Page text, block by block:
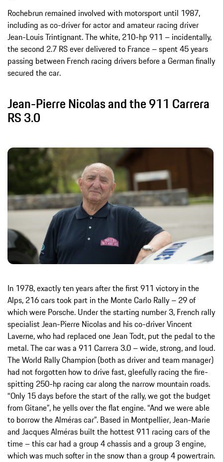
Rochebrun remained involved with motorsport until 1987,
including as co-driver for actor and amateur racing driver
Jean-Louis Trintignant. The white, 210-hp 911 – incidentally,
the second 2.7 RS ever delivered to France – spent 45 years
passing between French racing drivers before a German finally
secured the car.
Jean-Pierre Nicolas and the 911 Carrera
RS 3.0
In 1978, exactly ten years after the first 911 victory in the
Alps, 216 cars took part in the Monte Carlo Rally – 29 of
which were Porsche. Under the starting number 3, French rally
specialist Jean-Pierre Nicolas and his co-driver Vincent
Laverne, who had replaced one Jean Todt, put the pedal to the
metal. The car was a 911 Carrera 3.0 – wide, strong, and loud.
The World Rally Champion (both as driver and team manager)
had not forgotten how to drive fast, gleefully racing the fire-
spitting 250-hp racing car along the narrow mountain roads.
“Only 15 days before the start of the rally, we got the budget
from Gitane”, he yells over the flat engine. “And we were able
to borrow the Alméras car”. Based in Montpellier, Jean-Marie
and Jacques Alméras built the hottest 911 racing cars of the
time – this car had a group 4 chassis and a group 3 engine,
which was much softer in the snow than a group 4 powertrain.